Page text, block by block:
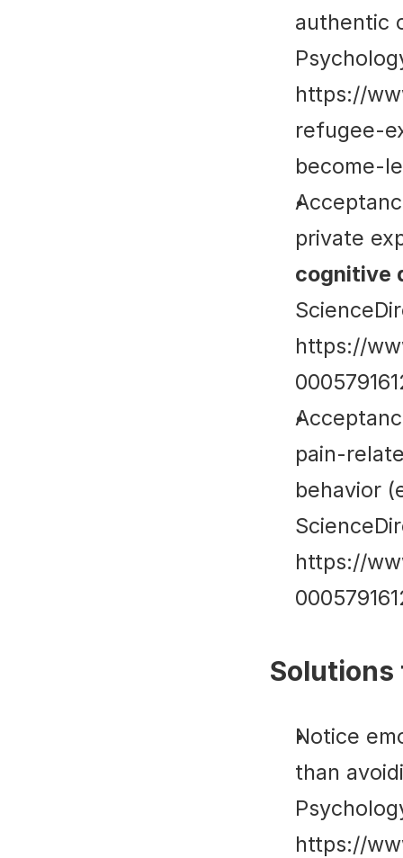
authentic
https://
refugee-
become-
cognitive
https://
pain-
behavior
https://
Notice
than
https://